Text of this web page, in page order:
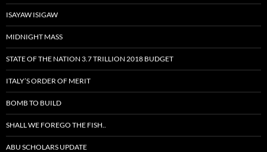
ISAYAW ISIGAW
MIDNIGHT MASS
STATE OF THE NATION 3.7 TRILLION 2018 BUDGET
ITALY’S ORDER OF MERIT
BOMB TO BUILD
SHALL WE FOREGO THE FISH..
ABU SCHOLARS UPDATE